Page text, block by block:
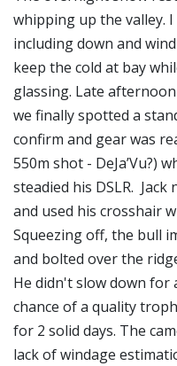
whipping up the valley.
including down and
keep the cold at bay
glassing. Late
we finally spotted a
confirm and gear was
550m shot - DeJa’Vu?)
steadied his DSLR.
and used his crosshair
Squeezing off, the bull
and bolted over the
He didn't slow down for
chance of a quality
for 2 solid days. The
lack of windage